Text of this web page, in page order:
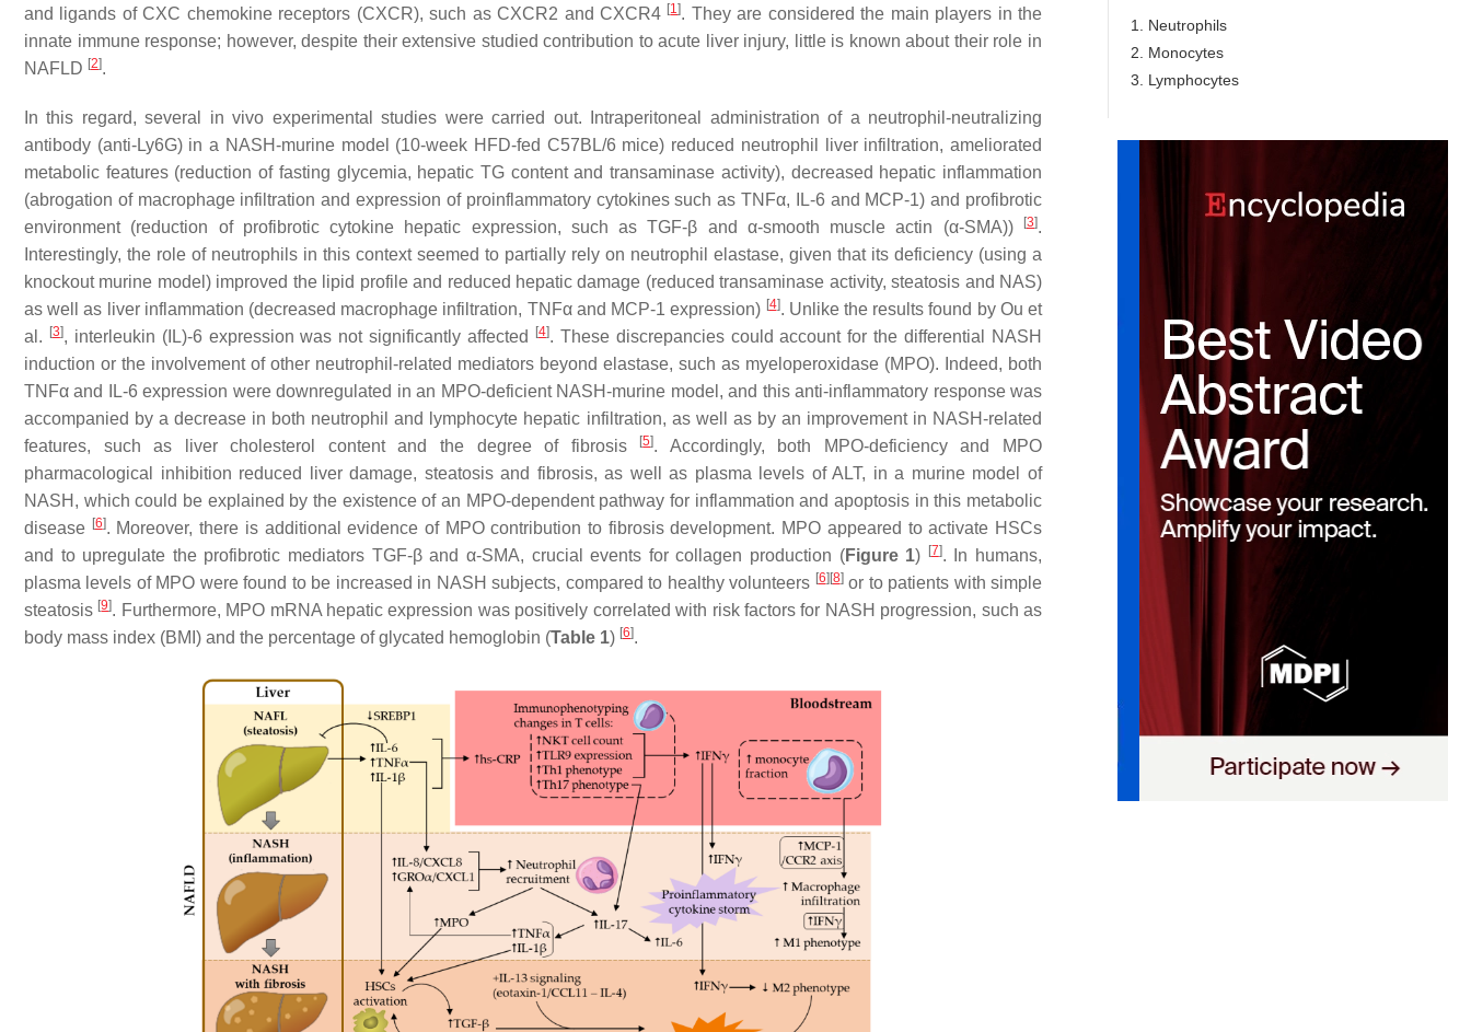
and ligands of CXC chemokine receptors (CXCR), such as CXCR2 and CXCR4 [1]. They are considered the main players in the
innate immune response; however, despite their extensive studied contribution to acute liver injury, little is known about their role in
NAFLD [2].
In this regard, several in vivo experimental studies were carried out. Intraperitoneal administration of a neutrophil-neutralizing
antibody (anti-Ly6G) in a NASH-murine model (10-week HFD-fed C57BL/6 mice) reduced neutrophil liver infiltration, ameliorated
metabolic features (reduction of fasting glycemia, hepatic TG content and transaminase activity), decreased hepatic inflammation
(abrogation of macrophage infiltration and expression of proinflammatory cytokines such as TNFα, IL-6 and MCP-1) and profibrotic
environment (reduction of profibrotic cytokine hepatic expression, such as TGF-β and α-smooth muscle actin (α-SMA))
[3].
Interestingly, the role of neutrophils in this context seemed to partially rely on neutrophil elastase, given that its deficiency (using a
knockout murine model) improved the lipid profile and reduced hepatic damage (reduced transaminase activity, steatosis and NAS)
as well as liver inflammation (decreased macrophage infiltration, TNFα and MCP-1 expression) [4]. Unlike the results found by Ou et
al.
[3], interleukin (IL)-6 expression was not significantly affected [4]. These discrepancies could account for the differential NASH
induction or the involvement of other neutrophil-related mediators beyond elastase, such as myeloperoxidase (MPO). Indeed, both
TNFα and IL-6 expression were downregulated in an MPO-deficient NASH-murine model, and this anti-inflammatory response was
accompanied by a decrease in both neutrophil and lymphocyte hepatic infiltration, as well as by an improvement in NASH-related
features, such as liver cholesterol content and the degree of fibrosis
[5]. Accordingly, both MPO-deficiency and MPO
pharmacological inhibition reduced liver damage, steatosis and fibrosis, as well as plasma levels of ALT, in a murine model of
NASH, which could be explained by the existence of an MPO-dependent pathway for inflammation and apoptosis in this metabolic
disease [6]. Moreover, there is additional evidence of MPO contribution to fibrosis development. MPO appeared to activate HSCs
and to upregulate the profibrotic mediators TGF-β and α-SMA, crucial events for collagen production (Figure 1) [7]. In humans,
plasma levels of MPO were found to be increased in NASH subjects, compared to healthy volunteers [6] [8]or to patients with simple
steatosis [9]. Furthermore, MPO mRNA hepatic expression was positively correlated with risk factors for NASH progression, such as
body mass index (BMI) and the percentage of glycated hemoglobin (Table 1) [6].
1. Neutrophils
2. Monocytes
3. Lymphocytes